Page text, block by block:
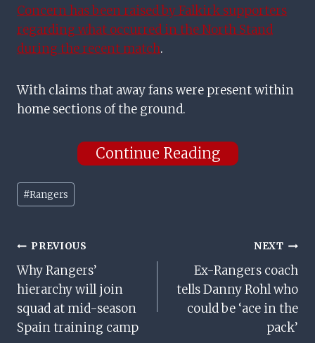
Concern has been raised by Falkirk supporters
regarding what occurred in the North Stand
during the recent match.
With claims that away fans were present within
home sections of the ground.
Continue Reading
Post
Tags:
#Rangers
Post
Navigation
PREVIOUS
Why Rangers’
hierarchy will join
squad at mid-season
Spain training camp
NEXT
Ex-Rangers coach
tells Danny Rohl who
could be ‘ace in the
pack’